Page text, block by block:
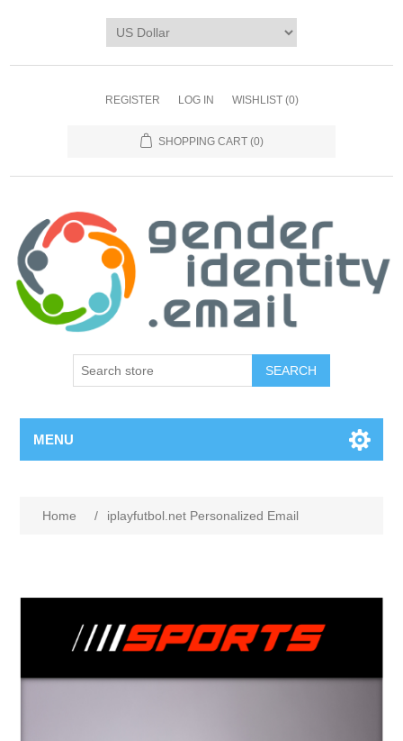
REGISTER LOG IN WISHLIST (0)
SHOPPING CART (0)
SEARCH
MENU
Home / iplayfutbol.net Personalized Email